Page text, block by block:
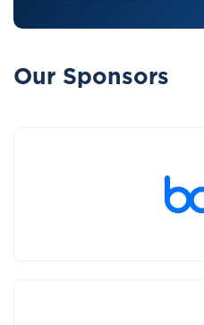
Our Sponsors